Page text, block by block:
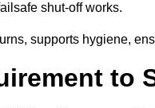
shut-off works.
supports hygiene,
to